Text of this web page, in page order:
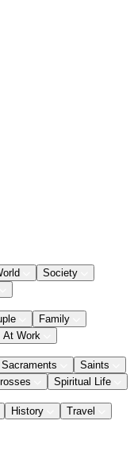
Society
Family
At Work
Sacraments
Saints
Spiritual Life
History
Travel